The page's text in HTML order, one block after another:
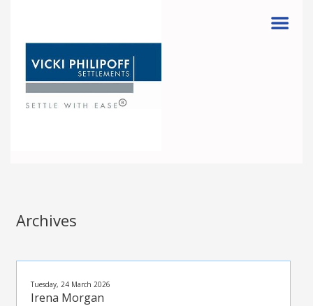
Archives
Tuesday, 24 March 2026
Irena Morgan